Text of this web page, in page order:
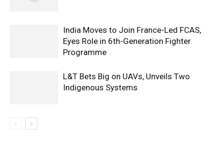
India Moves to Join France-Led FCAS,
Eyes Role in 6th-Generation Fighter
Programme
L&T Bets Big on UAVs, Unveils Two
Indigenous Systems